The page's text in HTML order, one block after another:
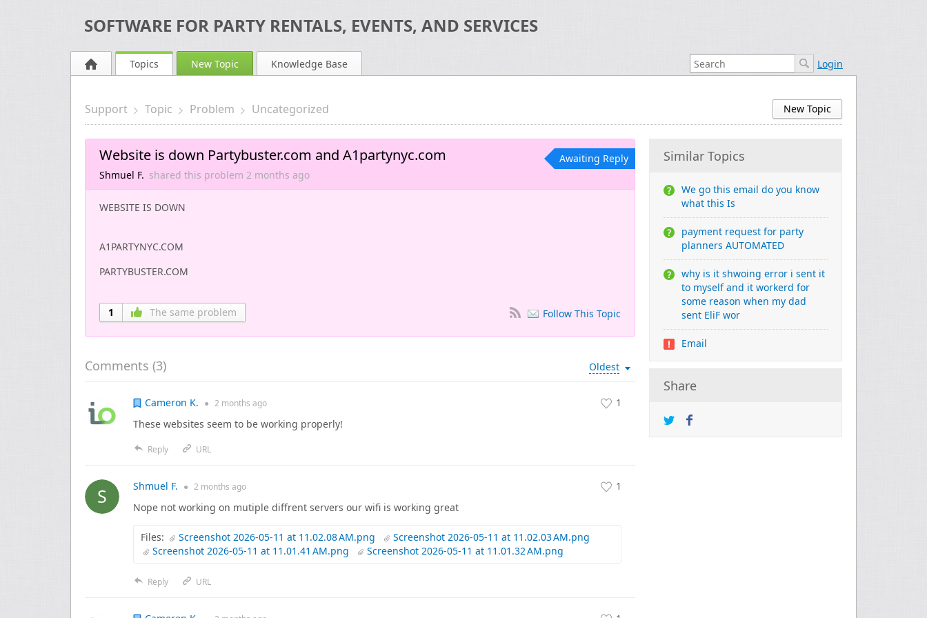
SOFTWARE FOR PARTY RENTALS, EVENTS, AND SERVICES
Topics New Topic Knowledge Base Login
New Topic
Support Topic Problem Uncategorized
Similar Topics
We go this email do you know
what this Is
payment request for party
planners AUTOMATED
why is it shwoing error i sent it
to myself and it workerd for
some reason when my dad
sent EliF wor
Email
Share
Website is down Partybuster.com and A1partynyc.com
Shmuel F. shared this problem 2 months ago
Awaiting Reply
WEBSITE IS DOWN
A1PARTYNYC.COM
PARTYBUSTER.COM
1 The same problem Follow This Topic
Oldest
Comments (3)
1
Cameron K. ● 2 months ago
These websites seem to be working properly!
Reply URL
1
Shmuel F. ● 2 months ago
Nope not working on mutiple diffrent servers our wifi is working great
Files: Screenshot 2026-05-11 at 11.02.08 AM.png
Screenshot 2026-05-11 at 11.02.03 AM.png
Screenshot 2026-05-11 at 11.01.41 AM.png
Screenshot 2026-05-11 at 11.01.32 AM.png
Reply URL